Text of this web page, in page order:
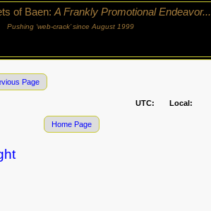
of Baen:A Frankly Promotional Endeavor...
Pushing ‘web-crack’ since August 1999
Page
UTC: Local:
Home Page